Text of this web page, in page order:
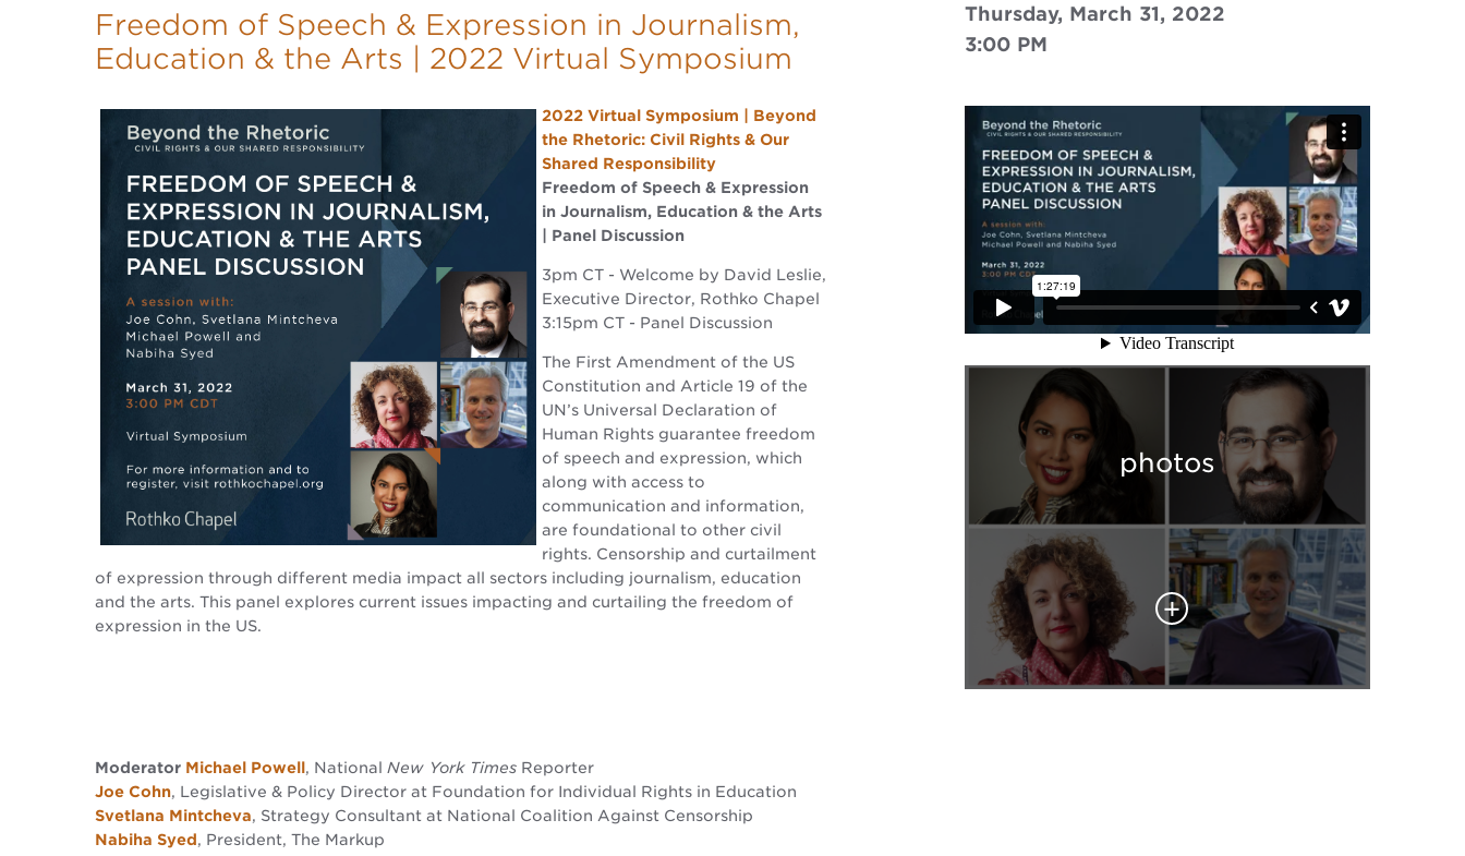
Freedom of Speech & Expression in Journalism,
Education & the Arts | 2022 Virtual Symposium
2022 Virtual Symposium | Beyond
the Rhetoric: Civil Rights & Our
Shared Responsibility
Freedom of Speech & Expression
in Journalism, Education & the Arts
| Panel Discussion
3pm CT - Welcome by David Leslie,
Executive Director, Rothko Chapel
3:15pm CT - Panel Discussion
The First Amendment of the US
Constitution and Article 19 of the
UN’s Universal Declaration of
Human Rights guarantee freedom
of speech and expression, which
along with access to
communication and information,
are foundational to other civil
rights. Censorship and curtailment
of expression through different media impact all sectors including journalism, education
and the arts. This panel explores current issues impacting and curtailing the freedom of
expression in the US.
Moderator Michael Powell, National New York Times Reporter
Joe Cohn, Legislative & Policy Director at Foundation for Individual Rights in Education
Svetlana Mintcheva, Strategy Consultant at National Coalition Against Censorship
Nabiha Syed, President, The Markup
Thursday, March 31, 2022
3:00 PM
photos